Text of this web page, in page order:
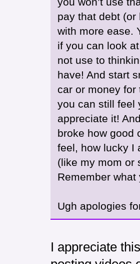
pay that debt
with more ease.
if you can look
not use to
have! And start
car or money
you can still feel
appreciate it!
broke how good
feel, how lucky I
(like my mom or
Remember
Ugh apologies
I appreciate